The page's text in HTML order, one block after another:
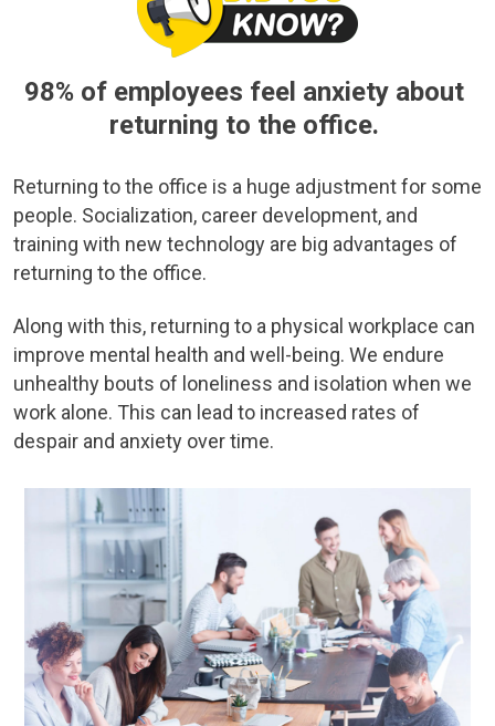
98% of employees feel anxiety about
returning to the office.
Returning to the office is a huge adjustment for some
people. Socialization, career development, and
training with new technology are big advantages of
returning to the office.
Along with this, returning to a physical workplace can
improve mental health and well-being. We endure
unhealthy bouts of loneliness and isolation when we
work alone. This can lead to increased rates of
despair and anxiety over time.